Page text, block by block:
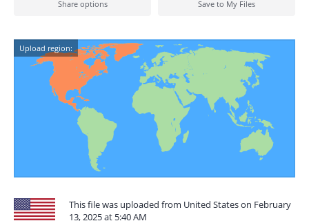
Share options Save to My Files
Upload region:
This file was uploaded from United States on February
13, 2025 at 5:40 AM